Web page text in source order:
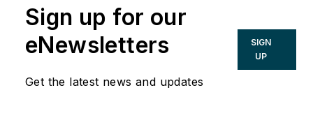
Sign up for our
eNewsletters
Get the latest news and updates
SIGN
UP